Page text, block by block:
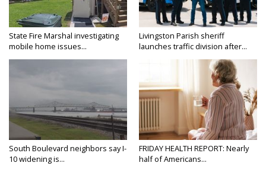
State Fire Marshal investigating
mobile home issues...
Livingston Parish sheriff
launches traffic division after...
South Boulevard neighbors say I-
10 widening is...
FRIDAY HEALTH REPORT: Nearly
half of Americans...